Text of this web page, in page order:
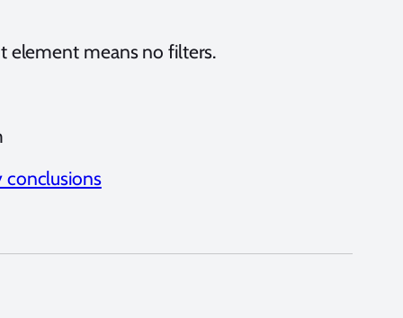
element means no filters.